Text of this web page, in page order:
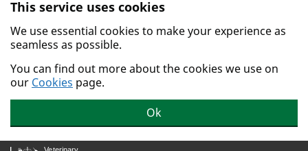
Skip to main content.
This service uses cookies
We use essential cookies to make your experience as
seamless as possible.
You can find out more about the cookies we use on
our Cookies page.
Ok